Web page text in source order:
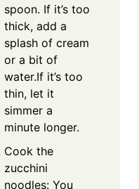
spoon. If it’s too
thick, add a
splash of cream
or a bit of
water.If it’s too
thin, let it
simmer a
minute longer.
Cook the
zucchini
noodles: You